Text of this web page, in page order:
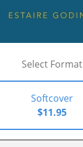
Select Format
Softcover
$11.95